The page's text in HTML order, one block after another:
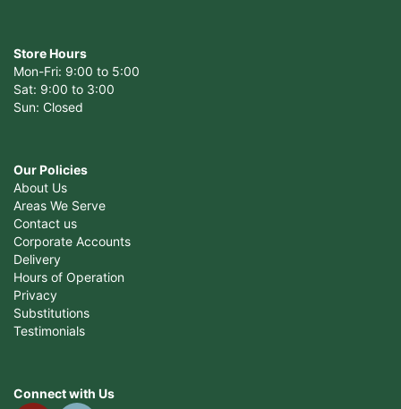
Store Hours
Mon-Fri: 9:00 to 5:00
Sat: 9:00 to 3:00
Sun: Closed
Our Policies
About Us
Areas We Serve
Contact us
Corporate Accounts
Delivery
Hours of Operation
Privacy
Substitutions
Testimonials
Connect with Us